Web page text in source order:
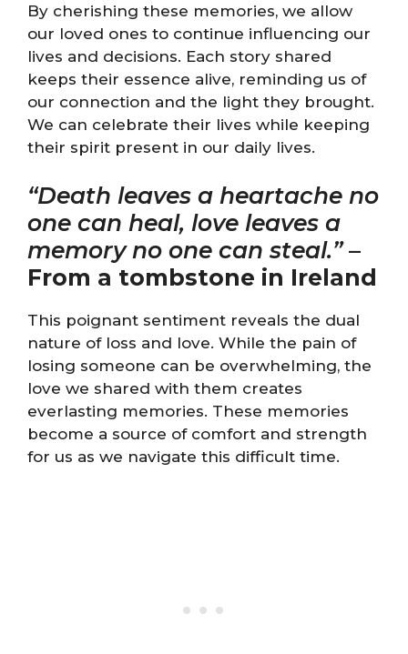
By cherishing these memories, we allow
our loved ones to continue influencing our
lives and decisions. Each story shared
keeps their essence alive, reminding us of
our connection and the light they brought.
We can celebrate their lives while keeping
their spirit present in our daily lives.
“Death leaves a heartache no
one can heal, love leaves a
memory no one can steal.”–
From a tombstone in Ireland
This poignant sentiment reveals the dual
nature of loss and love. While the pain of
losing someone can be overwhelming, the
love we shared with them creates
everlasting memories. These memories
become a source of comfort and strength
for us as we navigate this difficult time.